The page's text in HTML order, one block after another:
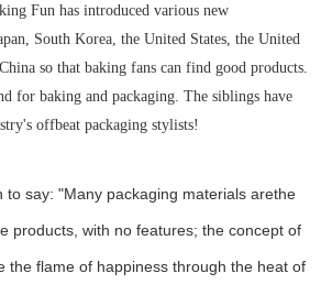
Fun has introduced various new
South Korea, the United States, the United
so that baking fans can find good products.
for baking and packaging. The siblings have
offbeat packaging stylists!
to say: "Many packaging materials arethe
products, with no features; the concept of
the flame of happiness through the heat of